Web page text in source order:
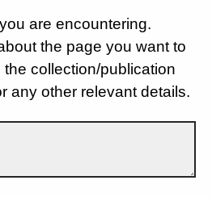
are encountering.
the page you want to
collection/publication
any other relevant details.